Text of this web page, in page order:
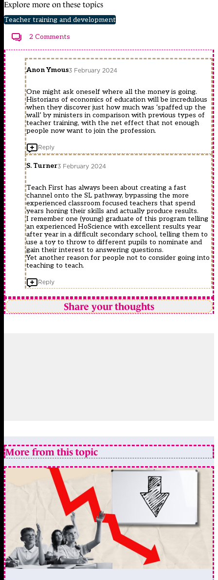
Explore more on these topics
Teacher training and development
2 Comments
Anon Ymous3 February 2024
One might ask oneself where all the money is going.
Historians of economics of education will be incredulous
when they discover just how much was ‘spaffed up the
wall’ by ministers in comparison with previous types of
teacher training, with the net effect that not enough
people now want to join the profession.
Reply
S. Turner3 February 2024
Teach First has always been about creating a fast
channel onto the SL pathway, bypassing the more
experienced classroom focused teachers that spend
years honing their skills and actually produce results.
I remember one (young) graduate of this program telling
an experienced HoScience with excellent results year
after year in a difficult secondary school, telling them to
use a toy to throw to different pupils to nominate and
gain their interest to answering questions.
Yet another reason for people not to consider going into
teaching to teach.
Reply
Share your thoughts
More from this topic